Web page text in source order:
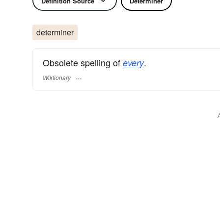
determiner
Obsolete spelling of every.
Wiktionary